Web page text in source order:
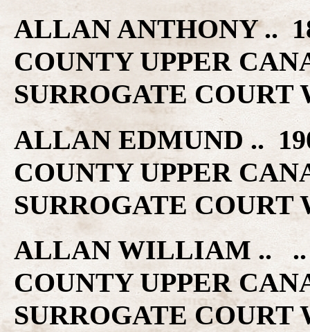
ALLAN ANTHONY ..
COUNTY UPPER
SURROGATE
ALLAN EDMUND ..
COUNTY UPPER
SURROGATE
ALLAN WILLIAM .. ..
COUNTY UPPER
SURROGATE